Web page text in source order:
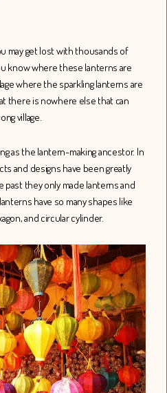
may get lost with thousands of
know where these lanterns are
where the sparkling lanterns are
there is nowhere else that can
village.
as the lantern-making ancestor. In
and designs have been greatly
past they only made lanterns and
have so many shapes like
and circular cylinder.